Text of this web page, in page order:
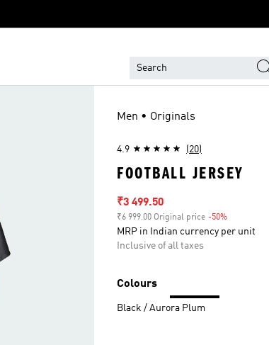
Men • Originals
4.9 (20)
FOOTBALL JERSEY
Sale price
₹3 499.50
₹6 999.00 Original price -50%
MRP in Indian currency per unit
Inclusive of all taxes
Colours
Black / Aurora Plum